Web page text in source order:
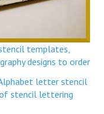
templates,
designs to order
letter stencil
stencil lettering